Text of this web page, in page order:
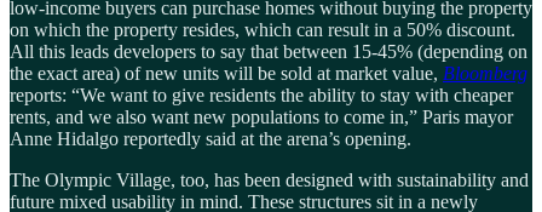
low-income buyers can purchase homes without buying the property
on which the property resides, which can result in a 50% discount.
All this leads developers to say that between 15-45% (depending on
the exact area) of new units will be sold at market value, Bloomberg
reports: “We want to give residents the ability to stay with cheaper
rents, and we also want new populations to come in,” Paris mayor
Anne Hidalgo reportedly said at the arena’s opening.
The Olympic Village, too, has been designed with sustainability and
future mixed usability in mind. These structures sit in a newly